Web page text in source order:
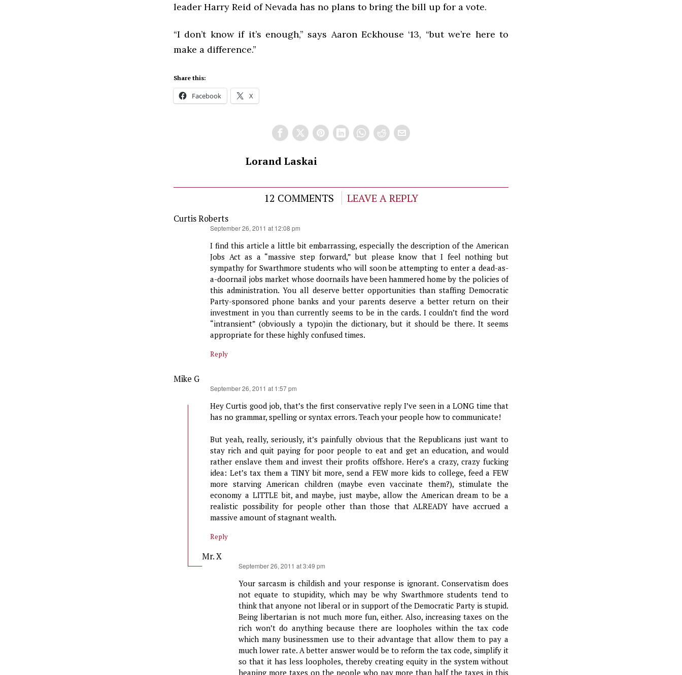
leader Harry Reid of Nevada has no plans to bring the bill up for a vote.
“I don’t know if it’s enough,” says Aaron Eckhouse ‘13, “but we’re here to
make a difference.”
Share this:
Facebook X
Lorand Laskai
12 COMMENTS LEAVE A REPLY
Curtis Roberts
September 26, 2011 at 12:08 pm
I find this article a little bit embarrassing, especially the description of the American
Jobs Act as a “massive step forward,” but please know that I feel nothing but
sympathy for Swarthmore students who will soon be attempting to enter a dead-as-
a-doornail jobs market whose doornails have been hammered home by the policies of
this administration. You all deserve better opportunities than staffing Democratic
Party-sponsored phone banks and your parents deserve a better return on their
investment in you than currently seems to be in the cards. I couldn’t find the word
“intransient” (obviously a typo)in the dictionary, but it should be there. It seems
appropriate for these highly confused times.
Reply
Mike G
September 26, 2011 at 1:57 pm
Hey Curtis good job, that’s the first conservative reply I’ve seen in a LONG time that
has no grammar, spelling or syntax errors. Teach your people how to communicate!
But yeah, really, seriously, it’s painfully obvious that the Republicans just want to
stay rich and quit paying for poor people to eat and get an education, and would
rather enslave them and invest their profits offshore. Here’s a crazy, crazy fucking
idea: Let’s tax them a TINY bit more, send a FEW more kids to college, feed a FEW
more starving American children (maybe even vaccinate them?), stimulate the
economy a LITTLE bit, and maybe, just maybe, allow the American dream to be a
realistic possibility for people other than those that ALREADY have accrued a
massive amount of stagnant wealth.
Reply
Mr. X
September 26, 2011 at 3:49 pm
Your sarcasm is childish and your response is ignorant. Conservatism does
not equate to stupidity, which may be why Swarthmore students tend to
think that anyone not liberal or in support of the Democratic Party is stupid.
Being libertarian is not much more fun, either. Also, increasing taxes on the
rich won’t do anything because there are loopholes within the tax code
which many businessmen use to their advantage that allow them to pay a
much lower rate. A better answer would be to reform the tax code, simplify it
so that it has less loopholes, thereby creating equity in the system without
heaping more taxes on the people who pay more than half the taxes in this